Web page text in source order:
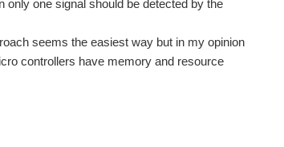
only one signal should be detected by the
seems the easiest way but in my opinion
controllers have memory and resource